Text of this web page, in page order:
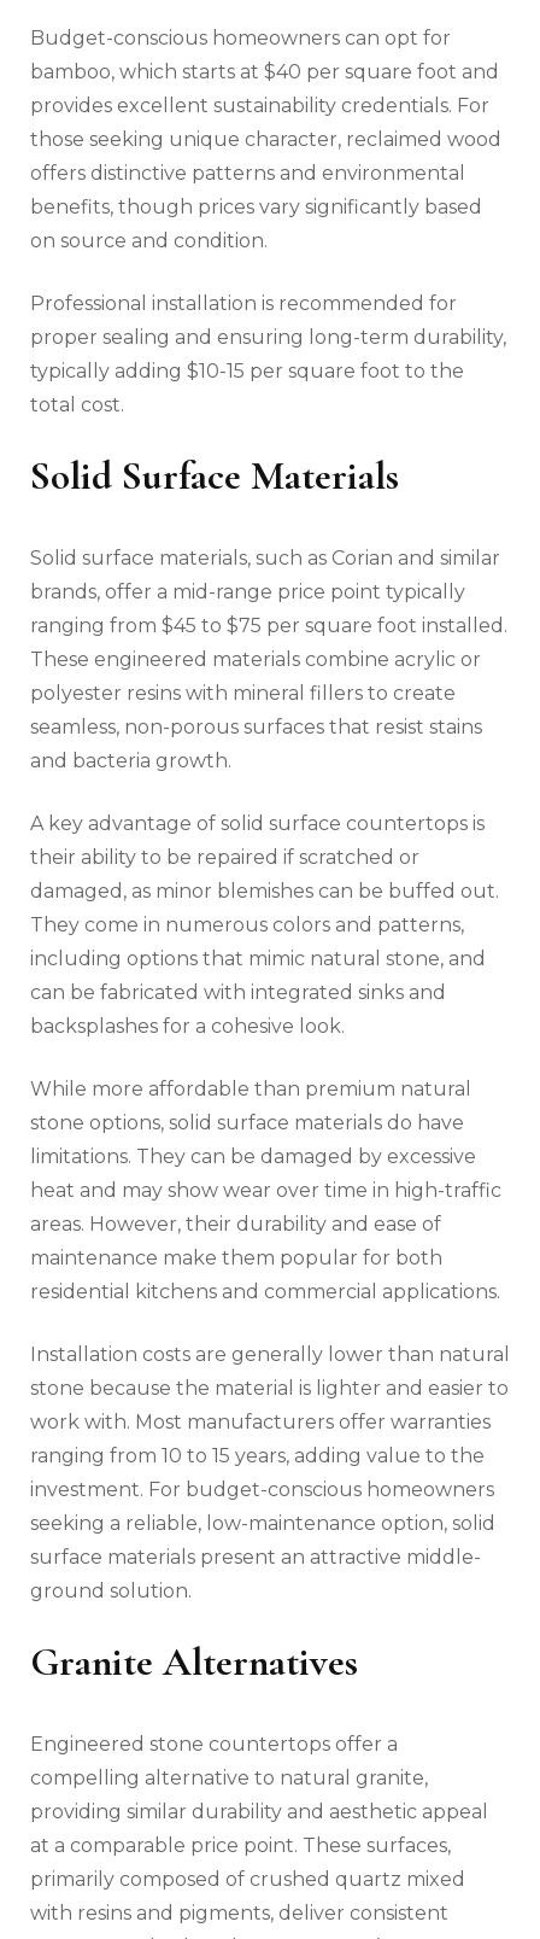
Budget-conscious homeowners can opt for
bamboo, which starts at $40 per square foot and
provides excellent sustainability credentials. For
those seeking unique character, reclaimed wood
offers distinctive patterns and environmental
benefits, though prices vary significantly based
on source and condition.
Professional installation is recommended for
proper sealing and ensuring long-term durability,
typically adding $10-15 per square foot to the
total cost.
Solid Surface Materials
Solid surface materials, such as Corian and similar
brands, offer a mid-range price point typically
ranging from $45 to $75 per square foot installed.
These engineered materials combine acrylic or
polyester resins with mineral fillers to create
seamless, non-porous surfaces that resist stains
and bacteria growth.
A key advantage of solid surface countertops is
their ability to be repaired if scratched or
damaged, as minor blemishes can be buffed out.
They come in numerous colors and patterns,
including options that mimic natural stone, and
can be fabricated with integrated sinks and
backsplashes for a cohesive look.
While more affordable than premium natural
stone options, solid surface materials do have
limitations. They can be damaged by excessive
heat and may show wear over time in high-traffic
areas. However, their durability and ease of
maintenance make them popular for both
residential kitchens and commercial applications.
Installation costs are generally lower than natural
stone because the material is lighter and easier to
work with. Most manufacturers offer warranties
ranging from 10 to 15 years, adding value to the
investment. For budget-conscious homeowners
seeking a reliable, low-maintenance option, solid
surface materials present an attractive middle-
ground solution.
Granite Alternatives
Engineered stone countertops offer a
compelling alternative to natural granite,
providing similar durability and aesthetic appeal
at a comparable price point. These surfaces,
primarily composed of crushed quartz mixed
with resins and pigments, deliver consistent